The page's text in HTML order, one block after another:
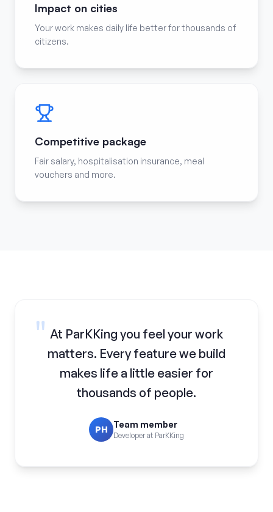
Impact on cities
Your work makes daily life better for thousands of
citizens.
Competitive package
Fair salary, hospitalisation insurance, meal
vouchers and more.
" At ParKKing you feel your work
matters. Every feature we build
makes life a little easier for
thousands of people.
PH Team member
Developer at ParKKing